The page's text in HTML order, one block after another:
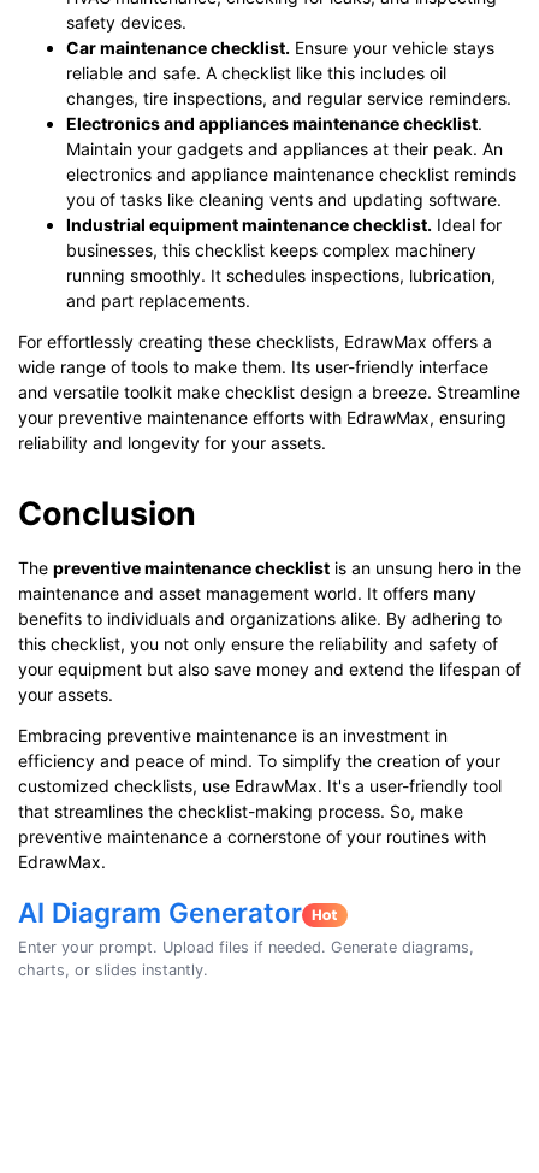
safety devices.
Car maintenance checklist. Ensure your vehicle stays
reliable and safe. A checklist like this includes oil
changes, tire inspections, and regular service reminders.
Electronics and appliances maintenance checklist.
Maintain your gadgets and appliances at their peak. An
electronics and appliance maintenance checklist reminds
you of tasks like cleaning vents and updating software.
Industrial equipment maintenance checklist. Ideal for
businesses, this checklist keeps complex machinery
running smoothly. It schedules inspections, lubrication,
and part replacements.
For effortlessly creating these checklists, EdrawMax offers a
wide range of tools to make them. Its user-friendly interface
and versatile toolkit make checklist design a breeze. Streamline
your preventive maintenance efforts with EdrawMax, ensuring
reliability and longevity for your assets.
Conclusion
The preventive maintenance checklist is an unsung hero in the
maintenance and asset management world. It offers many
benefits to individuals and organizations alike. By adhering to
this checklist, you not only ensure the reliability and safety of
your equipment but also save money and extend the lifespan of
your assets.
Embracing preventive maintenance is an investment in
efficiency and peace of mind. To simplify the creation of your
customized checklists, use EdrawMax. It's a user-friendly tool
that streamlines the checklist-making process. So, make
preventive maintenance a cornerstone of your routines with
EdrawMax.
AI Diagram Generator
Enter your prompt. Upload files if needed. Generate diagrams,
charts, or slides instantly.